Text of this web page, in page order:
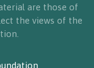
are those of
the views of the